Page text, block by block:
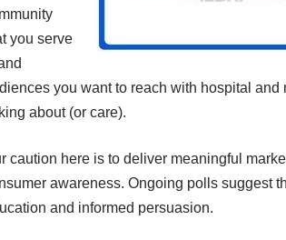
you serve
you want to reach with hospital
about (or care).
caution here is to deliver meaningful
awareness. Ongoing polls suggest
and informed persuasion.